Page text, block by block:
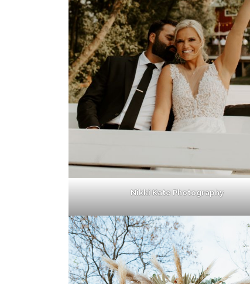
Nikki Kate Photography